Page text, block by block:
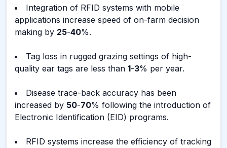
Integration of RFID systems with mobile
applications increase speed of on-farm decision
making by 25-40%.
Tag loss in rugged grazing settings of high-
quality ear tags are less than 1-3% per year.
Disease trace-back accuracy has been
increased by 50-70% following the introduction of
Electronic Identification (EID) programs.
RFID systems increase the efficiency of tracking